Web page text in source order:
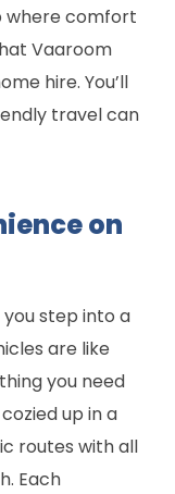
where comfort
Vaaroom
hire. You’ll
travel can
on
step into a
are like
you need
cozied up in a
routes with all
Each